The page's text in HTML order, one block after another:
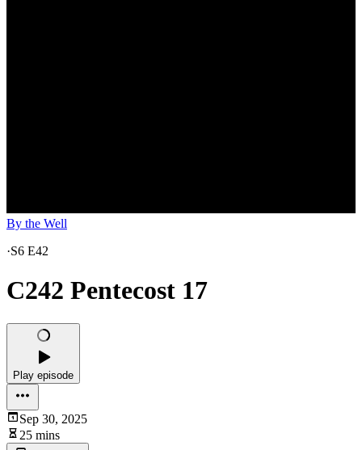
By the Well
·S6 E42
C242 Pentecost 17
Play episode
Sep 30, 2025
25 mins